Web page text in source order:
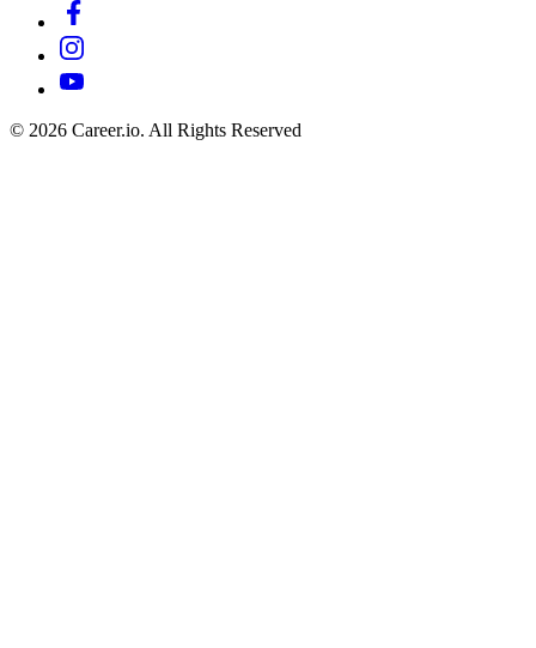
© 2026 Career.io. All Rights Reserved